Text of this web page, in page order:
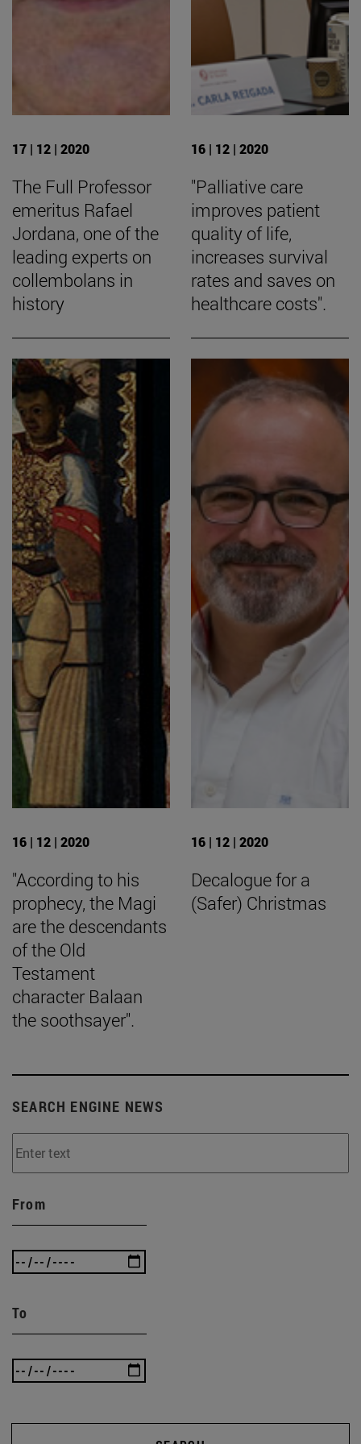
17 | 12 | 2020
The Full Professor
emeritus Rafael
Jordana, one of the
leading experts on
collembolans in
history
16 | 12 | 2020
"Palliative care
improves patient
quality of life,
increases survival
rates and saves on
healthcare costs".
16 | 12 | 2020
"According to his
prophecy, the Magi
are the descendants
of the Old
Testament
character Balaan
the soothsayer".
16 | 12 | 2020
Decalogue for a
(Safer) Christmas
SEARCH ENGINE NEWS
From
To